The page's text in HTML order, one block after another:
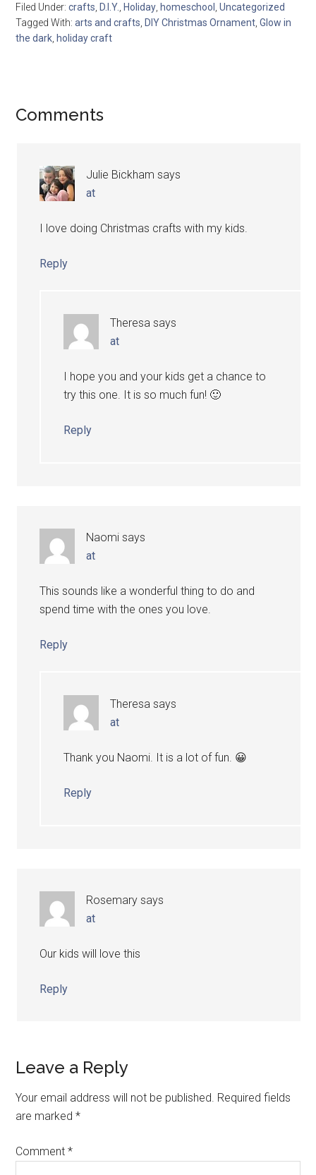
Filed Under:crafts D.I.Y. Holiday homeschool ,Uncategorized
Tagged With:arts and crafts DIY Christmas Ornament ,Glow in
the dark holiday craft
Comments
Julie Bickham says
at
I love doing Christmas crafts with my kids.
Reply
Theresa says
at
I hope you and your kids get a chance to
try this one. It is so much fun! 🙂
Reply
Naomi says
at
This sounds like a wonderful thing to do and
spend time with the ones you love.
Reply
Theresa says
at
Thank you Naomi. It is a lot of fun. 😀
Reply
Rosemary says
at
Our kids will love this
Reply
Leave a Reply
Your email address will not be published. Required fields
are marked*
Comment*